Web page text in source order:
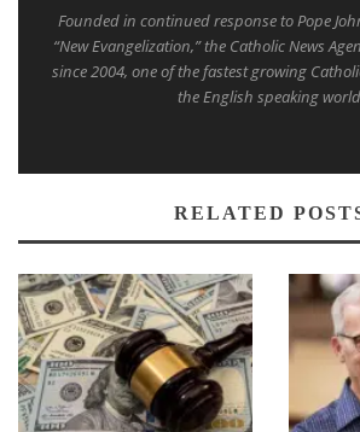
Founded in continued response to Pope
“New Evangelization,” the Catholic News
since 2004, one of the fastest growing
the English speaking
RELATED